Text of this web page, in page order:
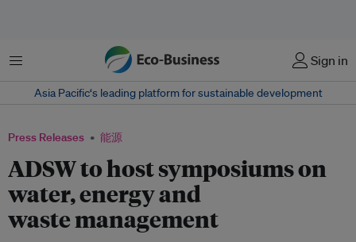
菜单 Sign in
Asia Pacific‘s leading platform for sustainable development
Press Releases 能源
ADSW to host symposiums on
water, energy and
waste management